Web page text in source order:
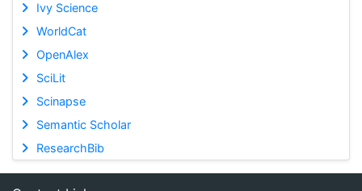
Ivy Science
WorldCat
OpenAlex
SciLit
Scinapse
Semantic Scholar
ResearchBib